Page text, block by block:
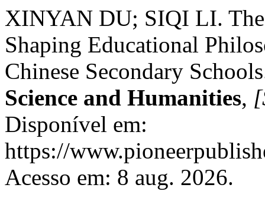
XINYAN DU; SIQI LI.
Shaping Educational
Chinese Secondary
Science and Humanities,
Disponível em:
https://
Acesso em: 8 aug. 2026.